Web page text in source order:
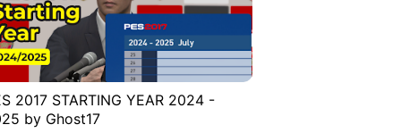
2017 STARTING YEAR 2024 -
by Ghost17